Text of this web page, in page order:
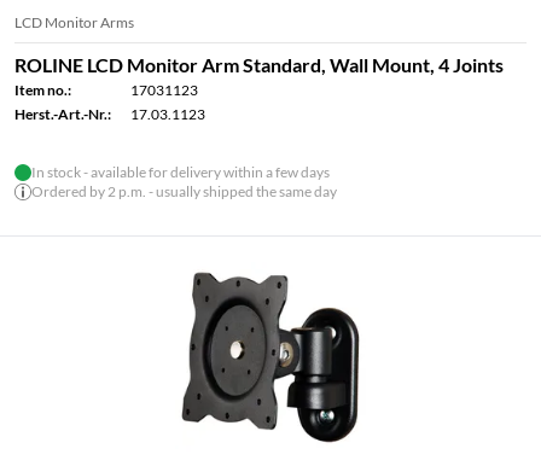
LCD Monitor Arms
ROLINE LCD Monitor Arm Standard, Wall Mount, 4 Joints
Item no.:
17031123
Herst.-Art.-Nr.:
17.03.1123
In stock - available for delivery within a few days
Ordered by 2 p.m. - usually shipped the same day